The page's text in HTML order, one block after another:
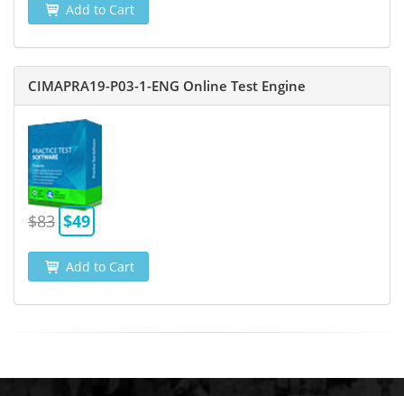
Add to Cart
CIMAPRA19-P03-1-ENG Online Test Engine
$83 $49
Add to Cart